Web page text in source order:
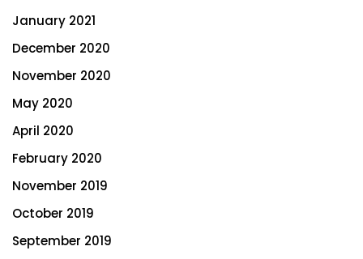
January 2021
December 2020
November 2020
May 2020
April 2020
February 2020
November 2019
October 2019
September 2019